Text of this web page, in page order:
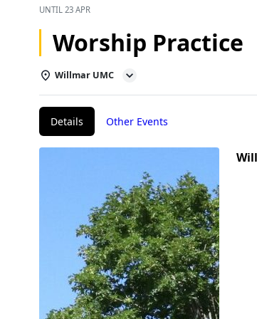
UNTIL 23 APR
Worship Practice
Willmar UMC
Details Other Events